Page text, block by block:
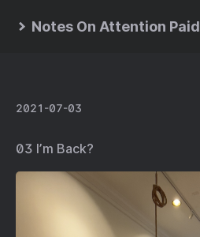
Notes On Attention Paid
2021-07-03
03 I’m Back?